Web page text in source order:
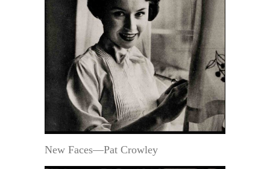
New Faces—Pat Crowley